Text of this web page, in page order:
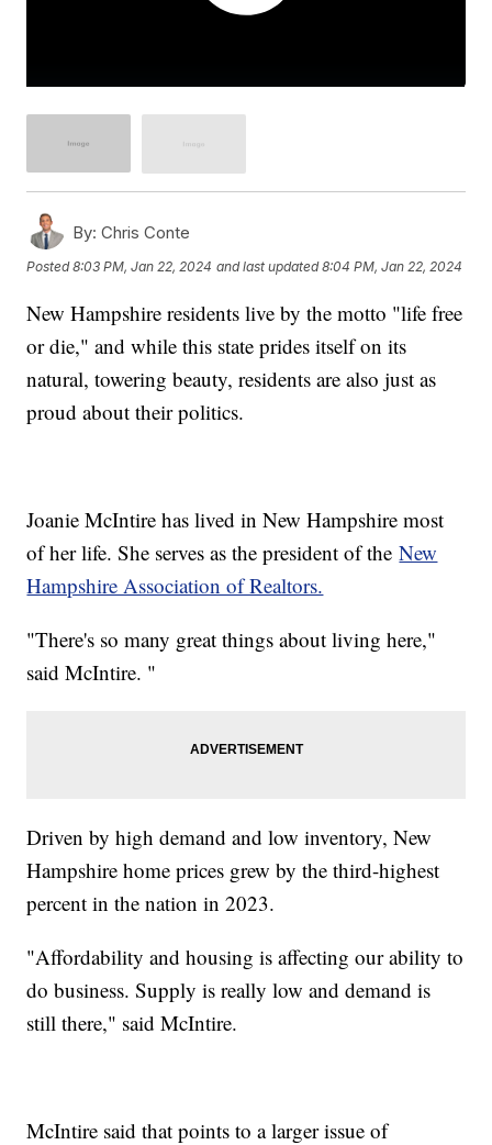
By: Chris Conte
Posted8:03 PM, Jan 22, 2024 and last updated 8:04 PM, Jan 22, 2024
New Hampshire residents live by the motto "life free
or die," and while this state prides itself on its
natural, towering beauty, residents are also just as
proud about their politics.
Joanie McIntire has lived in New Hampshire most
of her life. She serves as the president of theNew
Hampshire Association of Realtors.
"There's so many great things about living here,"
said McIntire. "
Driven by high demand and low inventory, New
Hampshire home prices grew by the third-highest
percent in the nation in 2023.
"Affordability and housing is affecting our ability to
do business. Supply is really low and demand is
still there," said McIntire.
McIntire said that points to a larger issue of